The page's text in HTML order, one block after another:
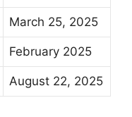
March 25, 2025
February 2025
August 22, 2025